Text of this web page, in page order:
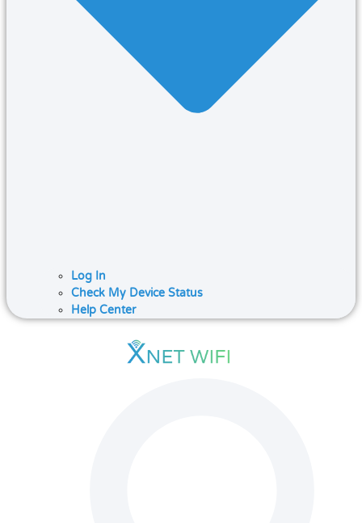
Log In
Check My Device Status
Help Center